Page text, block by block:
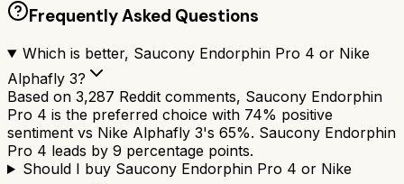
Frequently Asked Questions
Which is better, Saucony Endorphin Pro 4 or Nike
Alphafly 3?
Based on 3,287 Reddit comments, Saucony Endorphin
Pro 4 is the preferred choice with 74% positive
sentiment vs Nike Alphafly 3's 65%. Saucony Endorphin
Pro 4 leads by 9 percentage points.
Should I buy Saucony Endorphin Pro 4 or Nike